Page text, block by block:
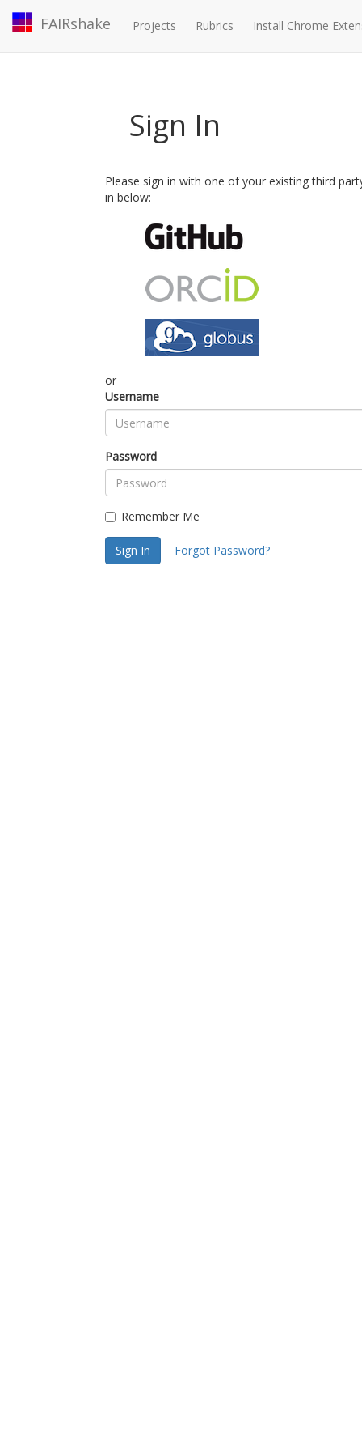
FAIRshake Projects Rubrics Install Chrome
Sign In
Please sign in with one of your existing third
in below:
or
Username
Password
Remember Me
Sign In Forgot Password?